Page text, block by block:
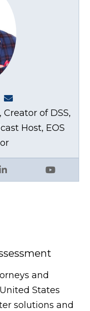
YouTube
of DSS,
Host, EOS
and
States
solutions and